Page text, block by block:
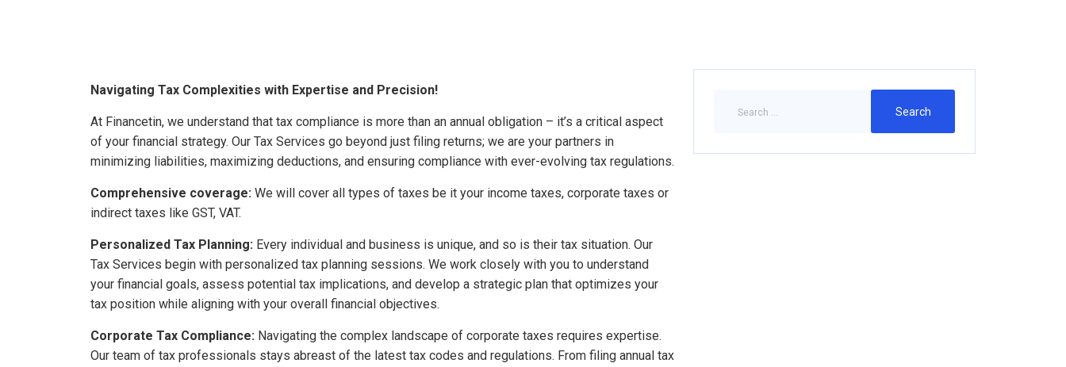
Navigating Tax Complexities with Expertise and Precision!
At Financetin, we understand that tax compliance is more than an annual obligation – it’s a critical aspect
of your financial strategy. Our Tax Services go beyond just filing returns; we are your partners in
minimizing liabilities, maximizing deductions, and ensuring compliance with ever-evolving tax regulations.
Comprehensive coverage: We will cover all types of taxes be it your income taxes, corporate taxes or
indirect taxes like GST, VAT.
Personalized Tax Planning: Every individual and business is unique, and so is their tax situation. Our
Tax Services begin with personalized tax planning sessions. We work closely with you to understand
your financial goals, assess potential tax implications, and develop a strategic plan that optimizes your
tax position while aligning with your overall financial objectives.
Corporate Tax Compliance: Navigating the complex landscape of corporate taxes requires expertise.
Our team of tax professionals stays abreast of the latest tax codes and regulations. From filing annual tax